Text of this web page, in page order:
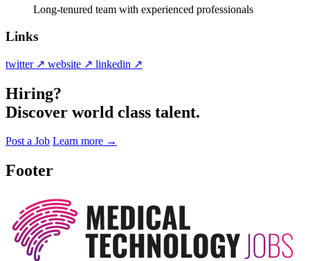
Long-tenured team with experienced professionals
Links
twitter ↗ website ↗ linkedin ↗
Hiring?
Discover world class talent.
Post a Job Learn more →
Footer